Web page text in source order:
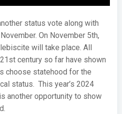
status vote along with
On November 5th,
will take place. All
century so far have shown
choose statehood for the
status. This year’s 2024
another opportunity to show